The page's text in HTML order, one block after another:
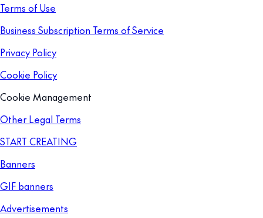
Terms of Use
Business Subscription Terms of Service
Privacy Policy
Cookie Policy
Cookie Management
Other Legal Terms
START CREATING
Banners
GIF banners
Advertisements